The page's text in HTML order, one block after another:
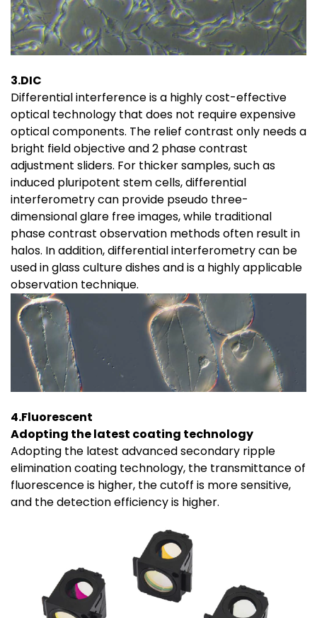
3.DIC
Differential interference is a highly cost-effective
optical technology that does not require expensive
optical components. The relief contrast only needs a
bright field objective and 2 phase contrast
adjustment sliders. For thicker samples, such as
induced pluripotent stem cells, differential
interferometry can provide pseudo three-
dimensional glare free images, while traditional
phase contrast observation methods often result in
halos. In addition, differential interferometry can be
used in glass culture dishes and is a highly applicable
observation technique.
4.Fluorescent
Adopting the latest coating technology
Adopting the latest advanced secondary ripple
elimination coating technology, the transmittance of
fluorescence is higher, the cutoff is more sensitive,
and the detection efficiency is higher.